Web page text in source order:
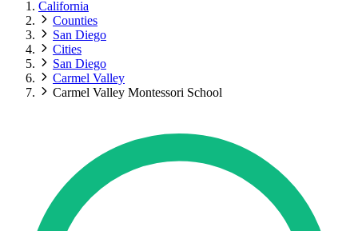
California
Counties
San Diego
Cities
San Diego
Carmel Valley
Carmel Valley Montessori School